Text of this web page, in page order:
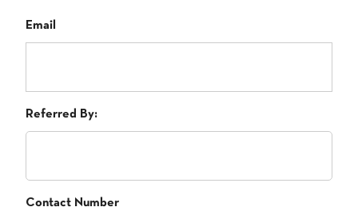
Email
Referred By:
Contact Number